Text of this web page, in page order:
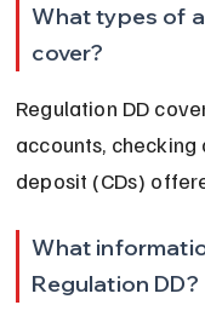
What types of
cover?
Regulation DD
accounts,
deposit (CDs)
What
Regulation DD?